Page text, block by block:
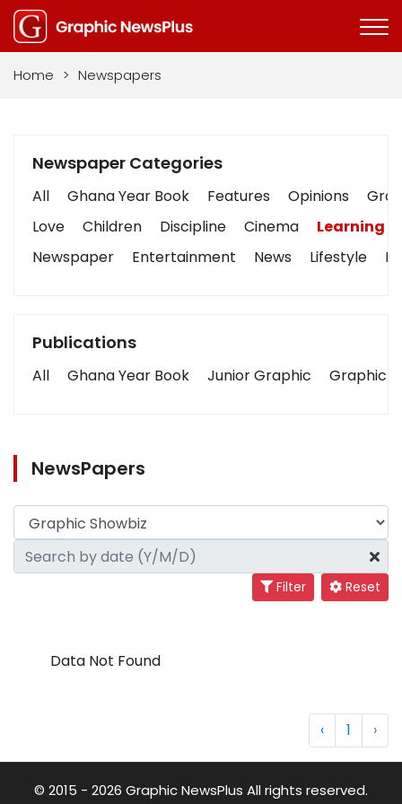
Home > Newspapers
Newspaper Categories
All Ghana Year Book Features Opinions
Love
Children Discipline Cinema
Learning
Newspaper
Entertainment News Lifestyle
Publications
All Ghana Year Book Junior Graphic Graphic
NewsPapers
Filter Reset
Data Not Found
‹ 1 ›
© 2015 - 2026 Graphic NewsPlus All rights reserved.